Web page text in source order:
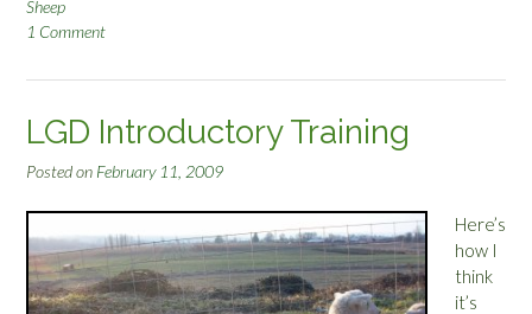
Sheep
1 Comment
LGD Introductory Training
Posted on February 11, 2009
Here’s
how I
think
it’s